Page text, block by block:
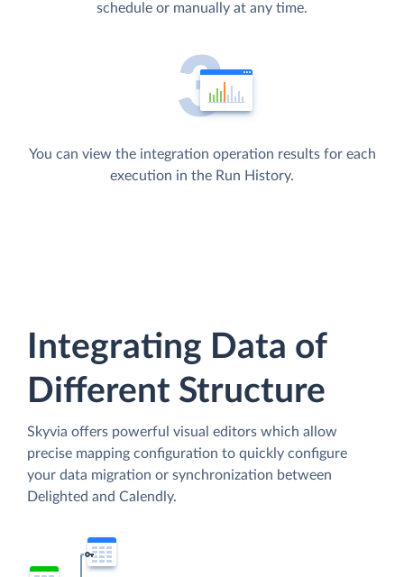
schedule or manually at any time.
You can view the integration operation results for each
execution in the Run History.
Integrating Data of
Different Structure
Skyvia offers powerful visual editors which allow
precise mapping configuration to quickly configure
your data migration or synchronization between
Delighted and Calendly.